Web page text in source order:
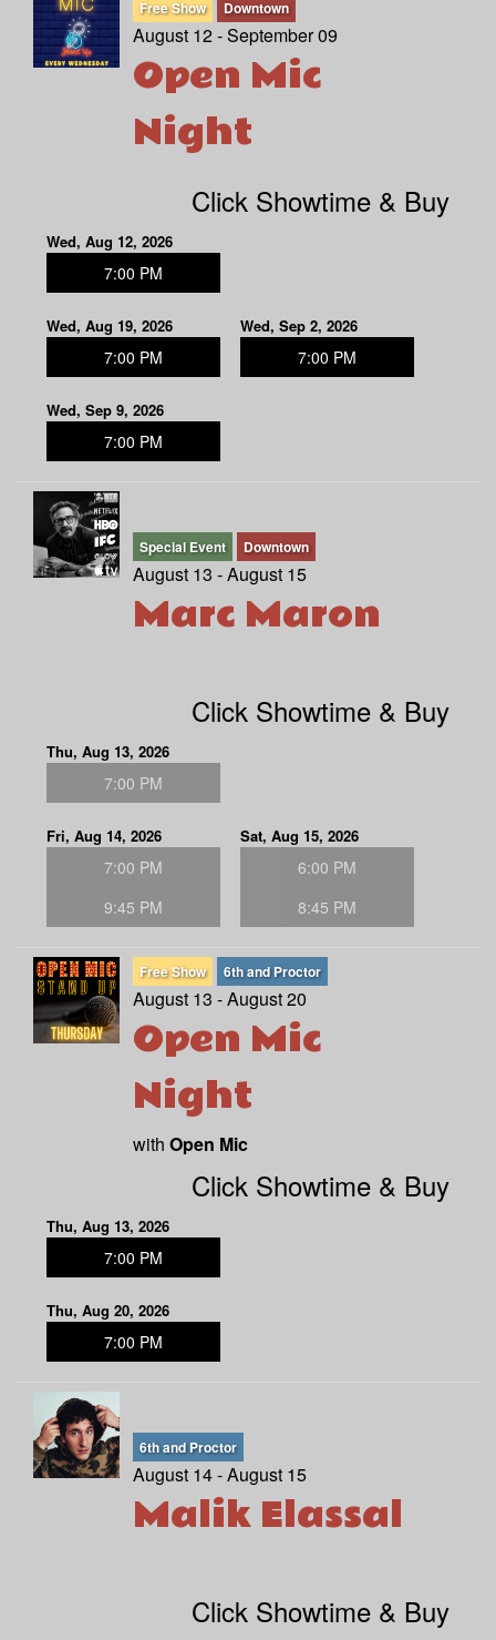
Free Show Downtown
August 12 - September 09
Open Mic
Night
Click Showtime & Buy
Wed, Aug 12, 2026
7:00 PM
Wed, Aug 19, 2026
7:00 PM
Wed, Sep 2, 2026
7:00 PM
Wed, Sep 9, 2026
7:00 PM
Special Event Downtown
August 13 - August 15
Marc Maron
Click Showtime & Buy
Thu, Aug 13, 2026
7:00 PM
Fri, Aug 14, 2026
7:00 PM
9:45 PM
Sat, Aug 15, 2026
6:00 PM
8:45 PM
Free Show 6th and Proctor
August 13 - August 20
Open Mic
Night
with Open Mic
Click Showtime & Buy
Thu, Aug 13, 2026
7:00 PM
Thu, Aug 20, 2026
7:00 PM
6th and Proctor
August 14 - August 15
Malik Elassal
Click Showtime & Buy